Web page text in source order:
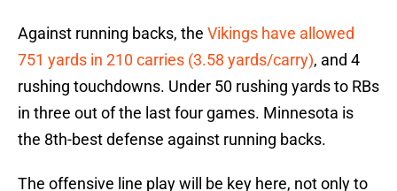
Against running backs, the Vikings have allowed
751 yards in 210 carries (3.58 yards/carry), and 4
rushing touchdowns. Under 50 rushing yards to RBs
in three out of the last four games. Minnesota is
the 8th-best defense against running backs.
The offensive line play will be key here, not only to